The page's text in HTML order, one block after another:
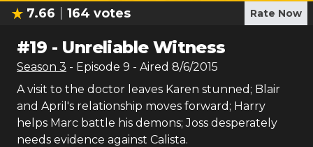
7.66 164 votes Rate Now
#19 - Unreliable Witness
Season 3 - Episode 9 - Aired 8/6/2015
A visit to the doctor leaves Karen stunned; Blair
and April's relationship moves forward; Harry
helps Marc battle his demons; Joss desperately
needs evidence against Calista.